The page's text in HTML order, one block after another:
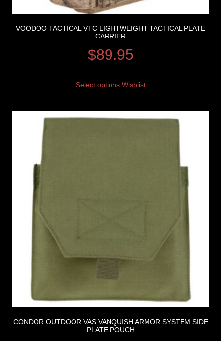
VOODOO TACTICAL VTC LIGHTWEIGHT TACTICAL PLATE
CARRIER
$89.95
Select options Wishlist
CONDOR OUTDOOR VAS VANQUISH ARMOR SYSTEM SIDE
PLATE POUCH